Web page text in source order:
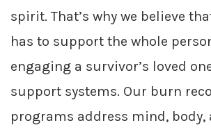
spirit. That’s why we believe
has to support the whole
engaging a survivor’s loved
support systems. Our burn
programs address mind,